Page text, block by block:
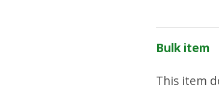
Bulk item
This item